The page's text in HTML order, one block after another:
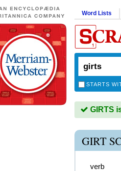
Word Lists
STARTS
GIRTS
GIRT
verb